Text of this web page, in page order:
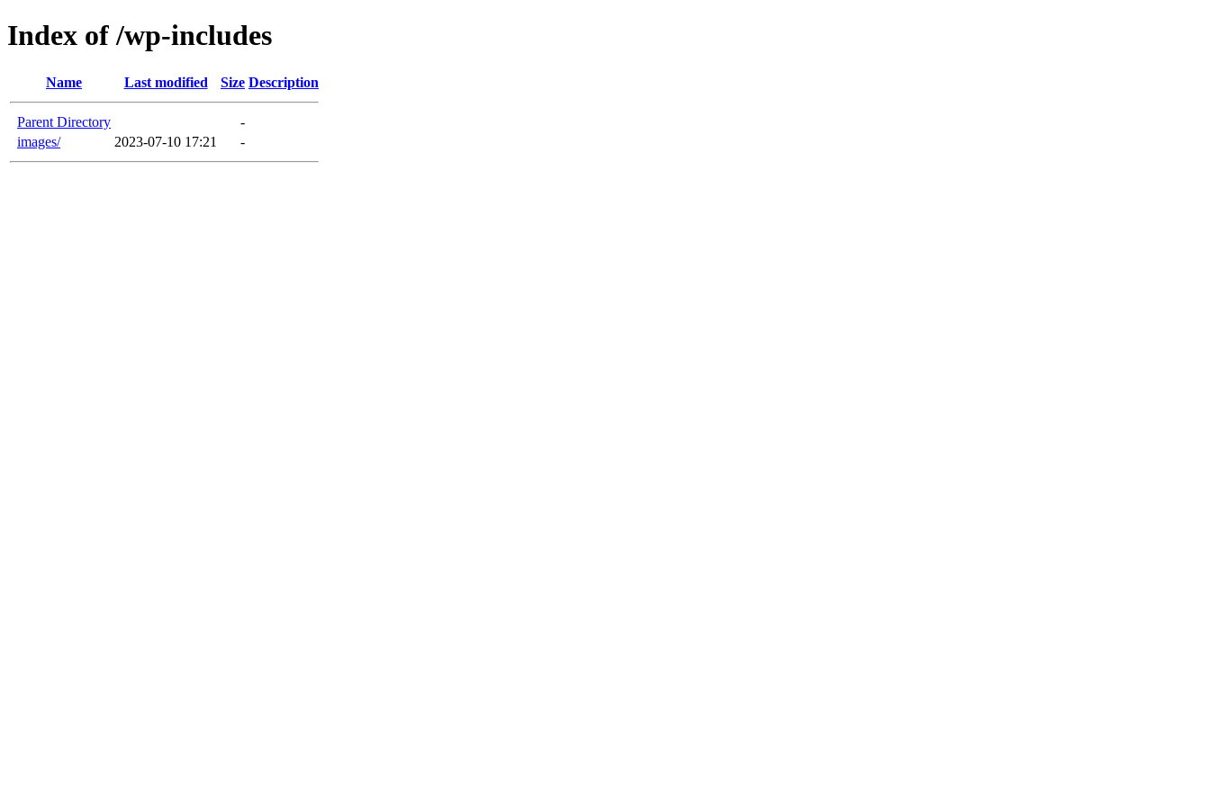
Index of /wp-includes
Name Last modified Size Description
Parent Directory
-
images/
2023-07-10 17:21 -